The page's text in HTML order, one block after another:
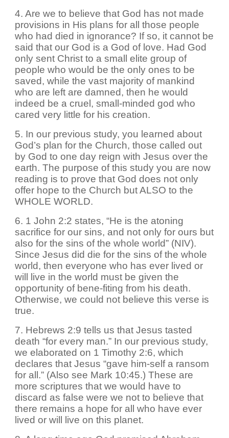
4. Are we to believe that God has not made
provisions in His plans for all those people
who had died in ignorance? If so, it cannot be
said that our God is a God of love. Had God
only sent Christ to a small elite group of
people who would be the only ones to be
saved, while the vast majority of mankind
who are left are damned, then he would
indeed be a cruel, small-minded god who
cared very little for his creation.
5. In our previous study, you learned about
God’s plan for the Church, those called out
by God to one day reign with Jesus over the
earth. The purpose of this study you are now
reading is to prove that God does not only
offer hope to the Church but ALSO to the
WHOLE WORLD.
6. 1 John 2:2 states, “He is the atoning
sacrifice for our sins, and not only for ours but
also for the sins of the whole world” (NIV).
Since Jesus did die for the sins of the whole
world, then everyone who has ever lived or
will live in the world must be given the
opportunity of bene-fiting from his death.
Otherwise, we could not believe this verse is
true.
7. Hebrews 2:9 tells us that Jesus tasted
death “for every man.” In our previous study,
we elaborated on 1 Timothy 2:6, which
declares that Jesus “gave him-self a ransom
for all.” (Also see Mark 10:45.) These are
more scriptures that we would have to
discard as false were we not to believe that
there remains a hope for all who have ever
lived or will live on this planet.